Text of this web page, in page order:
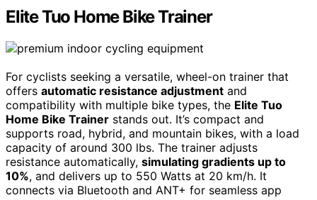
Elite Tuo Home Bike Trainer
For cyclists seeking a versatile, wheel-on trainer that
offers automatic resistance adjustment and
compatibility with multiple bike types, the Elite Tuo
Home Bike Trainer stands out. It’s compact and
supports road, hybrid, and mountain bikes, with a load
capacity of around 300 lbs. The trainer adjusts
resistance automatically, simulating gradients up to
10%, and delivers up to 550 Watts at 20 km/h. It
connects via Bluetooth and ANT+ for seamless app